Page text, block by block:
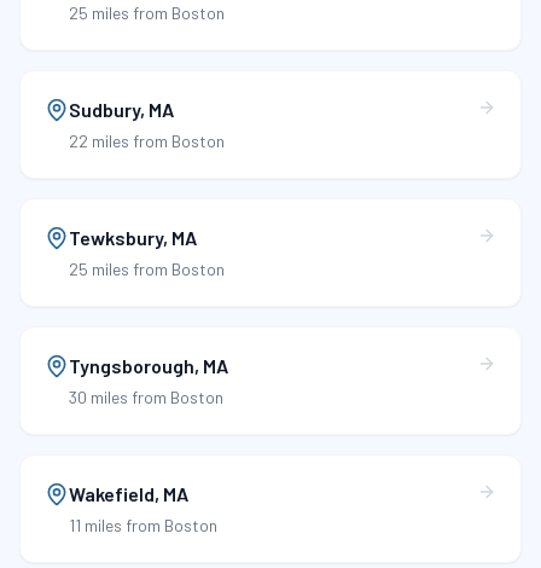
25 miles from Boston
Sudbury, MA
22 miles from Boston
Tewksbury, MA
25 miles from Boston
Tyngsborough, MA
30 miles from Boston
Wakefield, MA
11 miles from Boston